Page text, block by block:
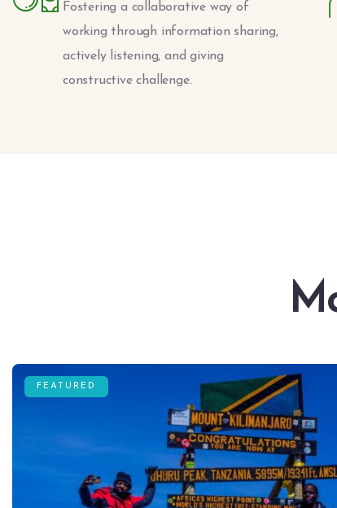
Fostering a collaborative way of
working through information sharing,
actively listening, and giving
constructive challenge.
FEATURED